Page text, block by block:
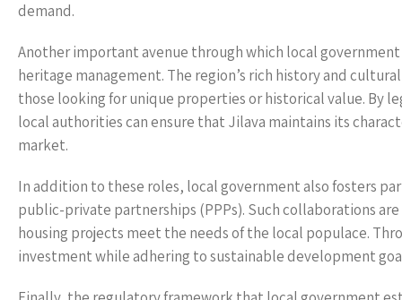
demand.
Another important avenue through which local
heritage management. The region’s rich history and
those looking for unique properties or historical value. By
local authorities can ensure that Jilava maintains its
market.
In addition to these roles, local government also fosters
public-private partnerships (PPPs). Such collaborations
housing projects meet the needs of the local populace.
investment while adhering to sustainable development